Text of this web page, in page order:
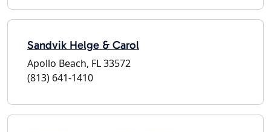
Sandvik Helge & Carol
Apollo Beach, FL 33572
(813) 641-1410